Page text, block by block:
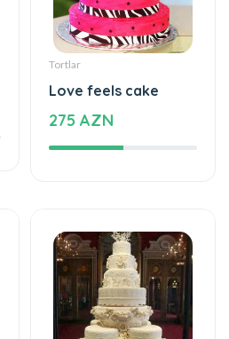
Tortlar
Love feels cake
275 AZN